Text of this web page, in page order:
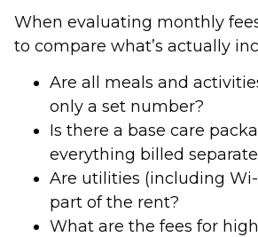
When evaluating monthly
to compare what’s actually
Are all meals and
only a set number?
Is there a base care
everything billed
Are utilities (including
part of the rent?
What are the fees for